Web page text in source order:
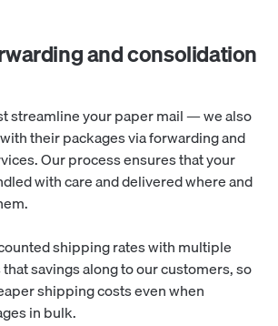
and consolidation
streamline your paper mail — we also
their packages via forwarding and
Our process ensures that your
with care and delivered where and
shipping rates with multiple
savings along to our customers, so
shipping costs even when
in bulk.